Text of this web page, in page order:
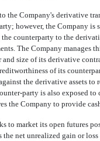
Company's derivative
however, the Company is
counterparty to the
The Company manages
size of its derivative
of its
the derivative assets to
party is also exposed
the Company to provide
market its open futures
the net unrealized gain or